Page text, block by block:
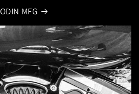
ODIN MFG